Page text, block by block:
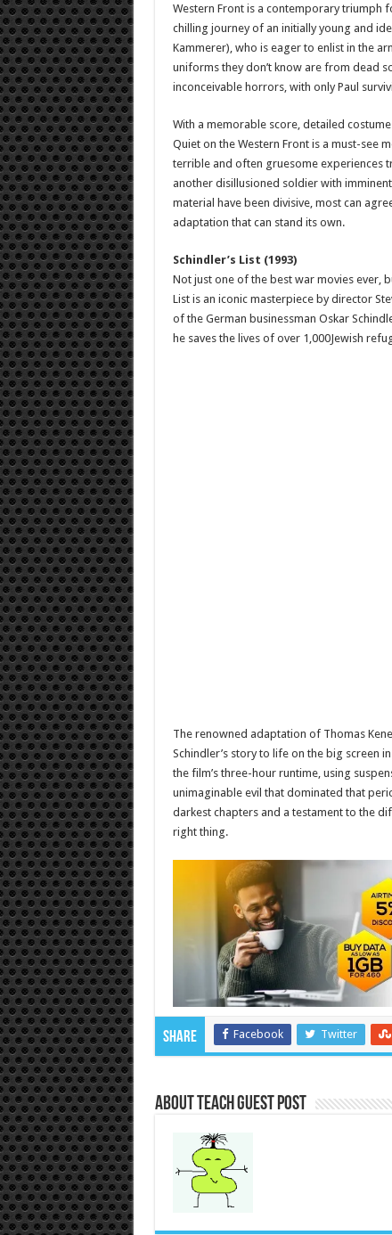
Western Front is a contemporary triumph
chilling journey of an initially young and
Kammerer), who is eager to enlist in the
uniforms they don’t know are from dead
inconceivable horrors, with only Paul
With a memorable score, detailed
Quiet on the Western Front is a must-see
terrible and often gruesome experiences
another disillusioned soldier with
material have been divisive, most can
adaptation that can stand its own.
Schindler’s List (1993)
Not just one of the best war movies ever,
List is an iconic masterpiece by director
of the German businessman Oskar
he saves the lives of over 1,000Jewish
The renowned adaptation of Thomas
Schindler’s story to life on the big screen
the film’s three-hour runtime, using
unimaginable evil that dominated that
darkest chapters and a testament to the
right thing.
Share Facebook Twitter
About Teach Guest Post